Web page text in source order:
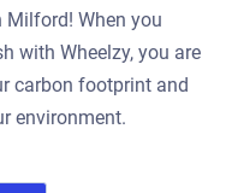
When you
with Wheelzy, you are
carbon footprint and
environment.